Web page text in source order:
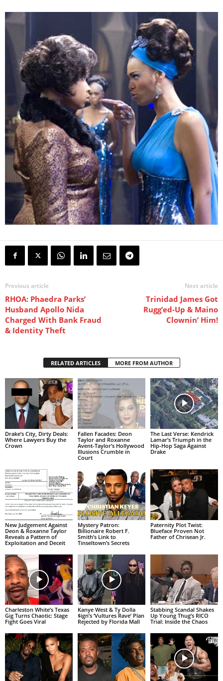
Previous article
RHOA: Phaedra Parks’
Husband Apollo Nida
Charged With Bank Fraud
& Identity Theft
Next article
Trinidad James Got
Rugg’ed-Up & Maino
Clownin’ Him!
RELATED ARTICLES MORE FROM AUTHOR
Drake’s City, Dirty Deals:
Where Lawyers Buy the
Crown
Fallen Facades: Deon
Taylor and Roxanne
Avent-Taylor’s Hollywood
Illusions Crumble in
Court
The Last Verse: Kendrick
Lamar’s Triumph in the
Hip-Hop Saga Against
Drake
New Judgement Against
Deon & Roxanne Taylor
Reveals a Pattern of
Exploitation and Deceit
Mystery Patron:
Billionaire Robert F.
Smith’s Link to
Tinseltown’s Secrets
Paternity Plot Twist:
Blueface Proven Not
Father of Chrisean Jr.
Charleston White’s Texas
Gig Turns Chaotic: Stage
Fight Goes Viral
Kanye West & Ty Dolla
$ign’s ‘Vultures Rave’ Plan
Rejected by Florida Mall
Stabbing Scandal Shakes
Up Young Thug’s RICO
Trial: Inside the Chaos